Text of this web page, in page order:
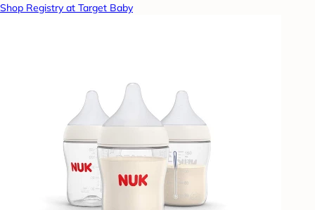
Shop Registry at Target Baby